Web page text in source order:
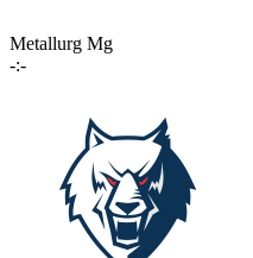
Metallurg Mg
-:-